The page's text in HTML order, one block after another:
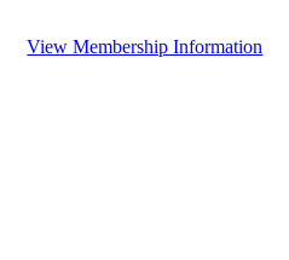
View Membership Information